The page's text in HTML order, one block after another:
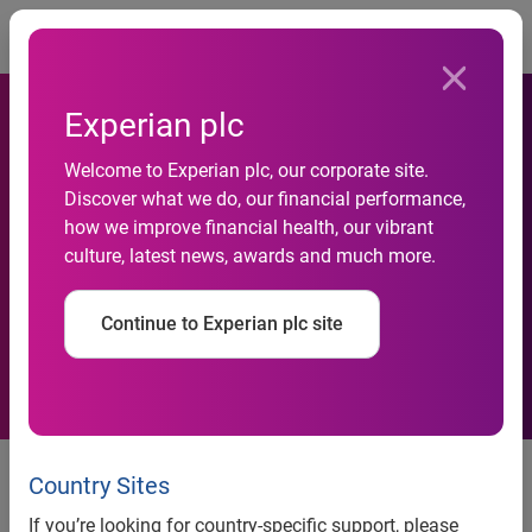
Experian plc
Welcome to Experian plc, our corporate site.
Discover what we do, our financial performance,
how we improve financial health, our vibrant
culture, latest news, awards and much more.
Continue to Experian plc site
Country Sites
If you’re looking for country-specific support, please
Only 35 per cent of APAC
businesses have made
operational adjustments to
meet new consumer
demands for digital
engagement since COVID-19
increase in organisations